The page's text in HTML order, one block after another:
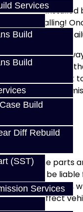
Services
Build
Build
Build
Diff Rebuild
(SST)
Services
they are
installing!
why you had a
there was a
like this and
don’t know what
the
the parts
be
of the purchaser,
affect